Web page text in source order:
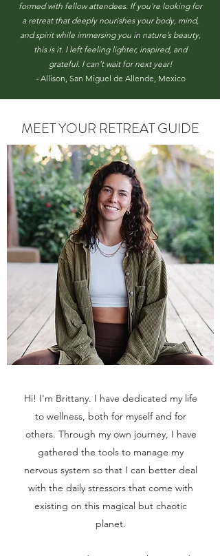
formed with fellow attendees. If you're looking for
a retreat that deeply nourishes your body, mind,
and spirit while immersing you in nature’s beauty,
this is it. I left feeling lighter, inspired, and
grateful. I can’t wait for next year!
- Allison, San Miguel de Allende, Mexico
MEET YOUR RETREAT GUIDE
Hi! I'm Brittany. I have dedicated my life
to wellness, both for myself and for
others. Through my own journey, I have
gathered the tools to manage my
nervous system so that I can better deal
with the daily stressors that come with
existing on this magical but chaotic
planet.